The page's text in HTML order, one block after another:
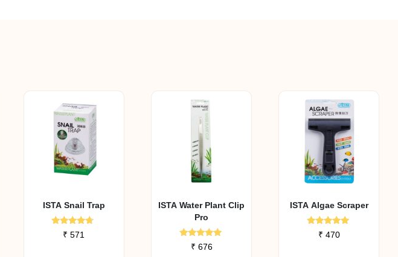
ISTA Snail Trap
Rated
4.50
₹ 571
ISTA Water Plant Clip
Pro
Rated
5.00
₹ 676
ISTA Algae Scraper
Rated
5.00
₹ 470